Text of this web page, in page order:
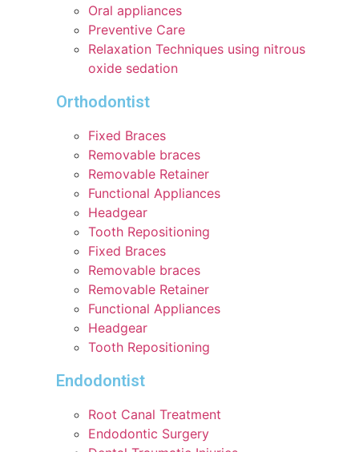
Oral appliances
Preventive Care
Relaxation Techniques using nitrous
oxide sedation
Orthodontist
Fixed Braces
Removable braces
Removable Retainer
Functional Appliances
Headgear
Tooth Repositioning
Fixed Braces
Removable braces
Removable Retainer
Functional Appliances
Headgear
Tooth Repositioning
Endodontist
Root Canal Treatment
Endodontic Surgery